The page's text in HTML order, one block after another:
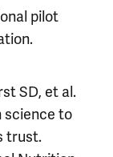
pilot
SD, et al.
science to
trust.